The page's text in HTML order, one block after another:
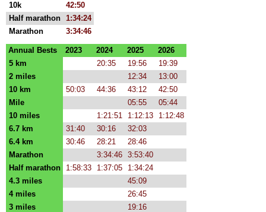
10k
42:50
Half marathon 1:34:24
Marathon
3:34:46
Annual Bests 2023 2024 2025
2026
5 km
20:35 19:56
19:39
2 miles
12:34
13:00
10 km
50:03 44:36 43:12
42:50
Mile
05:55
05:44
10 miles
1:21:51 1:12:13
1:12:48
6.7 km
31:40 30:16
32:03
6.4 km
30:46 28:21
28:46
Marathon
3:34:46 3:53:40
Half marathon
1:58:33 1:37:05
1:34:24
4.3 miles
45:09
4 miles
26:45
3 miles
19:16